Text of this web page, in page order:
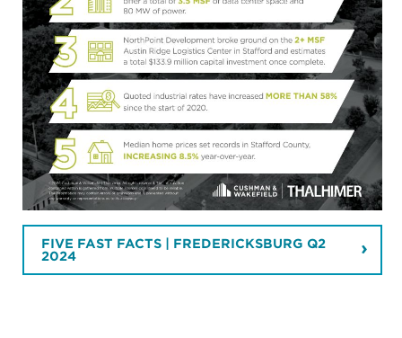
FIVE FAST FACTS | FREDERICKSBURG Q2
2024